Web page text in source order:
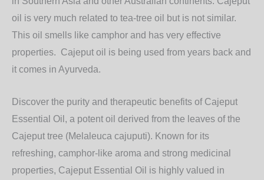
oil is very much related to tea-tree oil but is not similar.
This oil smells like camphor and has very effective
properties. Cajeput oil is being used from years back and
it comes in Ayurveda.
Discover the purity and therapeutic benefits of Cajeput
Essential Oil , a potent oil derived from the leaves of the
Cajeput tree (Melaleuca cajuputi). Known for its
refreshing, camphor-like aroma and strong medicinal
properties, Cajeput Essential Oil is highly valued in